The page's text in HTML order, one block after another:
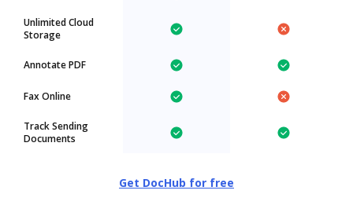
Unlimited Cloud
Storage
Annotate PDF
Fax Online
Track Sending
Documents
Get DocHub for free